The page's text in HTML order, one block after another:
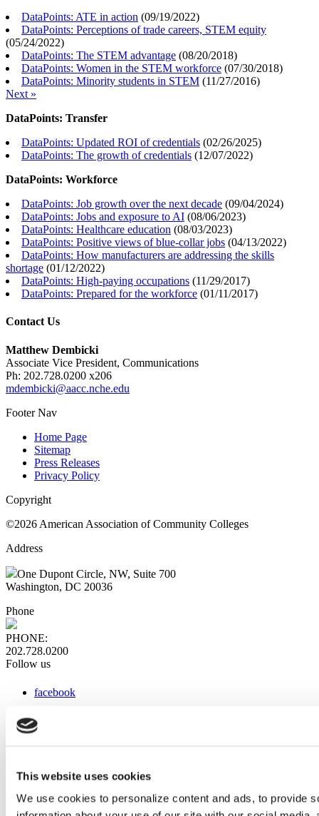
This website uses cookies
We use cookies to personalize content and ads, to provide
DataPoints: ATE in action (09/19/2022)
DataPoints: Perceptions of trade careers, STEM equity
(05/24/2022)
DataPoints: The STEM advantage (08/20/2018)
DataPoints: Women in the STEM workforce (07/30/2018)
DataPoints: Minority students in STEM (11/27/2016)
Next »
DataPoints: Transfer
DataPoints: Updated ROI of credentials (02/26/2025)
DataPoints: The growth of credentials (12/07/2022)
DataPoints: Workforce
DataPoints: Job growth over the next decade (09/04/2024)
DataPoints: Jobs and exposure to AI (08/06/2023)
DataPoints: Healthcare education (08/03/2023)
DataPoints: Positive views of blue-collar jobs (04/13/2022)
DataPoints: How manufacturers are addressing the skills
shortage (01/12/2022)
DataPoints: High-paying occupations (11/29/2017)
DataPoints: Prepared for the workforce (01/11/2017)
Contact Us
Matthew Dembicki
Associate Vice President, Communications
Ph: 202.728.0200 x206
mdembicki@aacc.nche.edu
Footer Nav
Home Page
Sitemap
Press Releases
Privacy Policy
Copyright
©2026 American Association of Community Colleges
Address
One Dupont Circle, NW, Suite 700
Washington, DC 20036
Phone
PHONE:
202.728.0200
Follow us
facebook
instagram
Web Links